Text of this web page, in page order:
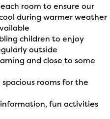
room to ensure our
during warmer weather
children to enjoy
outside
and close to some
rooms for the
fun activities